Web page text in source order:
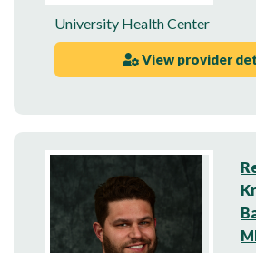
University Health Center
View provider